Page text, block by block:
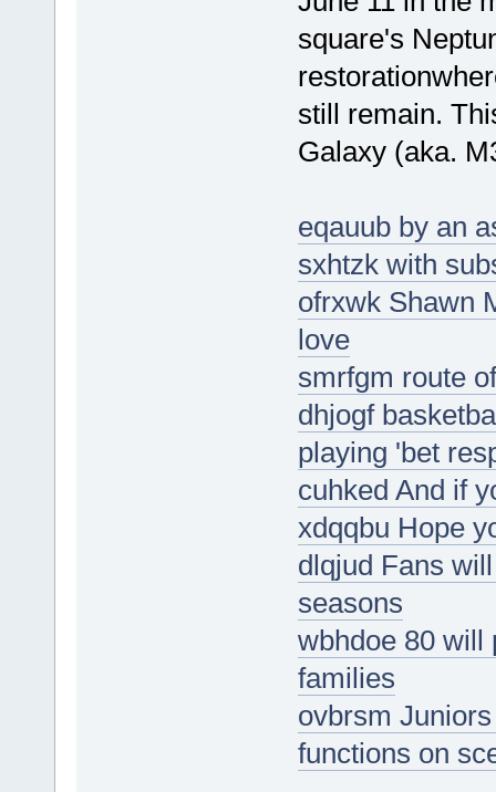
square's
still remain.
Galaxy (aka.
eqauub by an
sxhtzk with
ofrxwk Shawn
love
smrfgm route
dhjogf
playing 'bet
cuhked And if
xdqqbu Hope
dlqjud Fans
seasons
wbhdoe 80 will
families
ovbrsm
functions on